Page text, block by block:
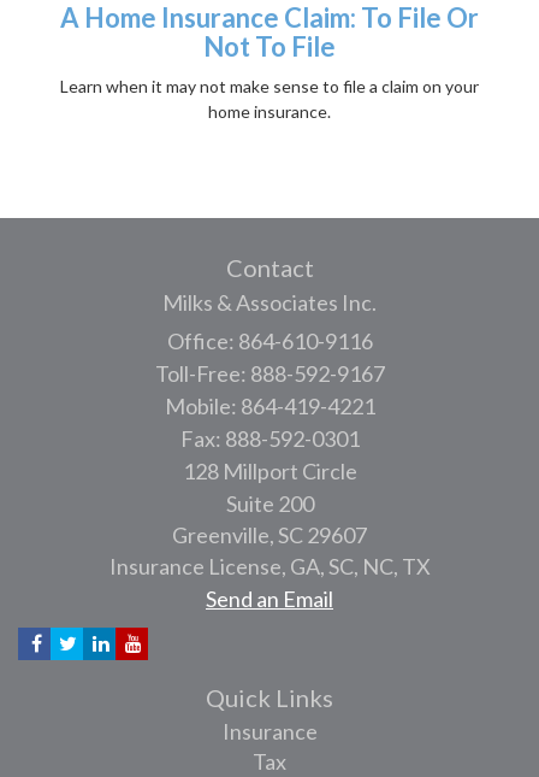
A Home Insurance Claim: To File Or
Not To File
Learn when it may not make sense to file a claim on your
home insurance.
Contact
Milks & Associates Inc.
Office: 864-610-9116
Toll-Free: 888-592-9167
Mobile: 864-419-4221
Fax: 888-592-0301
128 Millport Circle
Suite 200
Greenville,SC 29607
Insurance License, GA, SC, NC, TX
Send an Email
Quick Links
Insurance
Tax